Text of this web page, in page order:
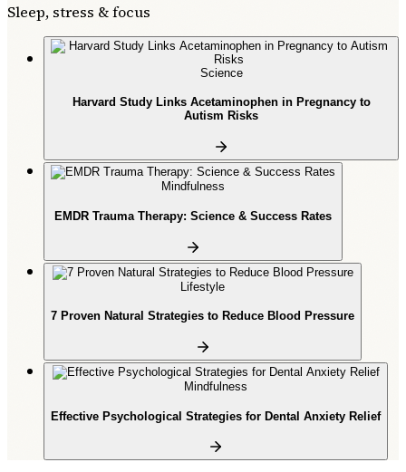
Sleep, stress & focus
Science
Harvard Study Links Acetaminophen in Pregnancy to
Autism Risks
Mindfulness
EMDR Trauma Therapy: Science & Success Rates
Lifestyle
7 Proven Natural Strategies to Reduce Blood Pressure
Mindfulness
Effective Psychological Strategies for Dental Anxiety Relief